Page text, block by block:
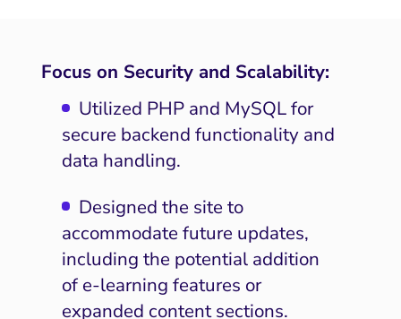
Focus on Security and Scalability:
Utilized PHP and MySQL for
secure backend functionality and
data handling.
Designed the site to
accommodate future updates,
including the potential addition
of e-learning features or
expanded content sections.